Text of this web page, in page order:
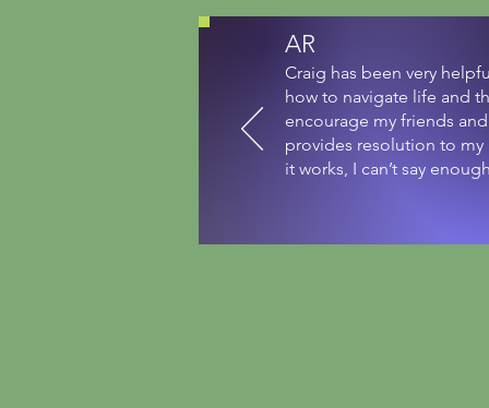
AR
Craig has been very
how to navigate life and
encourage my friends
provides resolution to
it works, I can’t say